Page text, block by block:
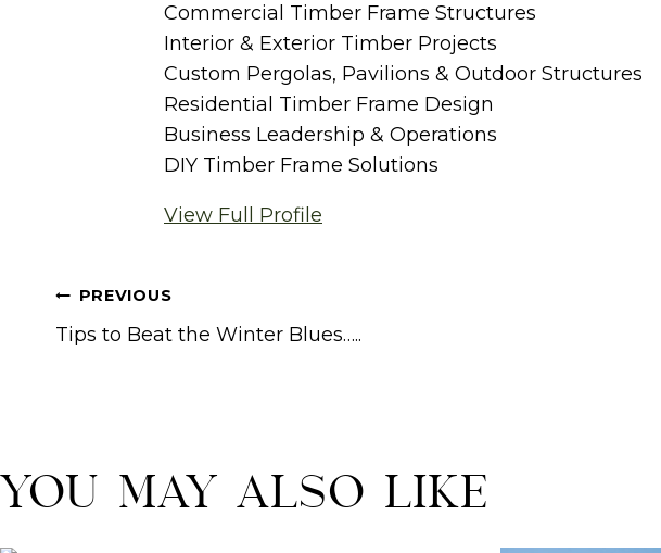
Commercial Timber Frame Structures
Interior & Exterior Timber Projects
Custom Pergolas, Pavilions & Outdoor Structures
Residential Timber Frame Design
Business Leadership & Operations
DIY Timber Frame Solutions
View Full Profile
Post
navigation
PREVIOUS
Tips to Beat the Winter Blues…..
You May Also Like